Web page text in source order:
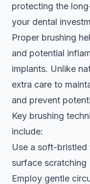
protecting the
your dental
Proper brushing
and potential
implants. Unlike
extra care to
and prevent
Key brushing
include:
Use a soft-
surface scratching
Employ gentle